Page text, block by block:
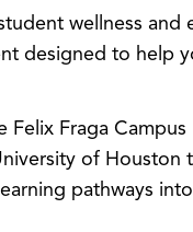
wellness and
designed to help
Felix Fraga
of
pathways